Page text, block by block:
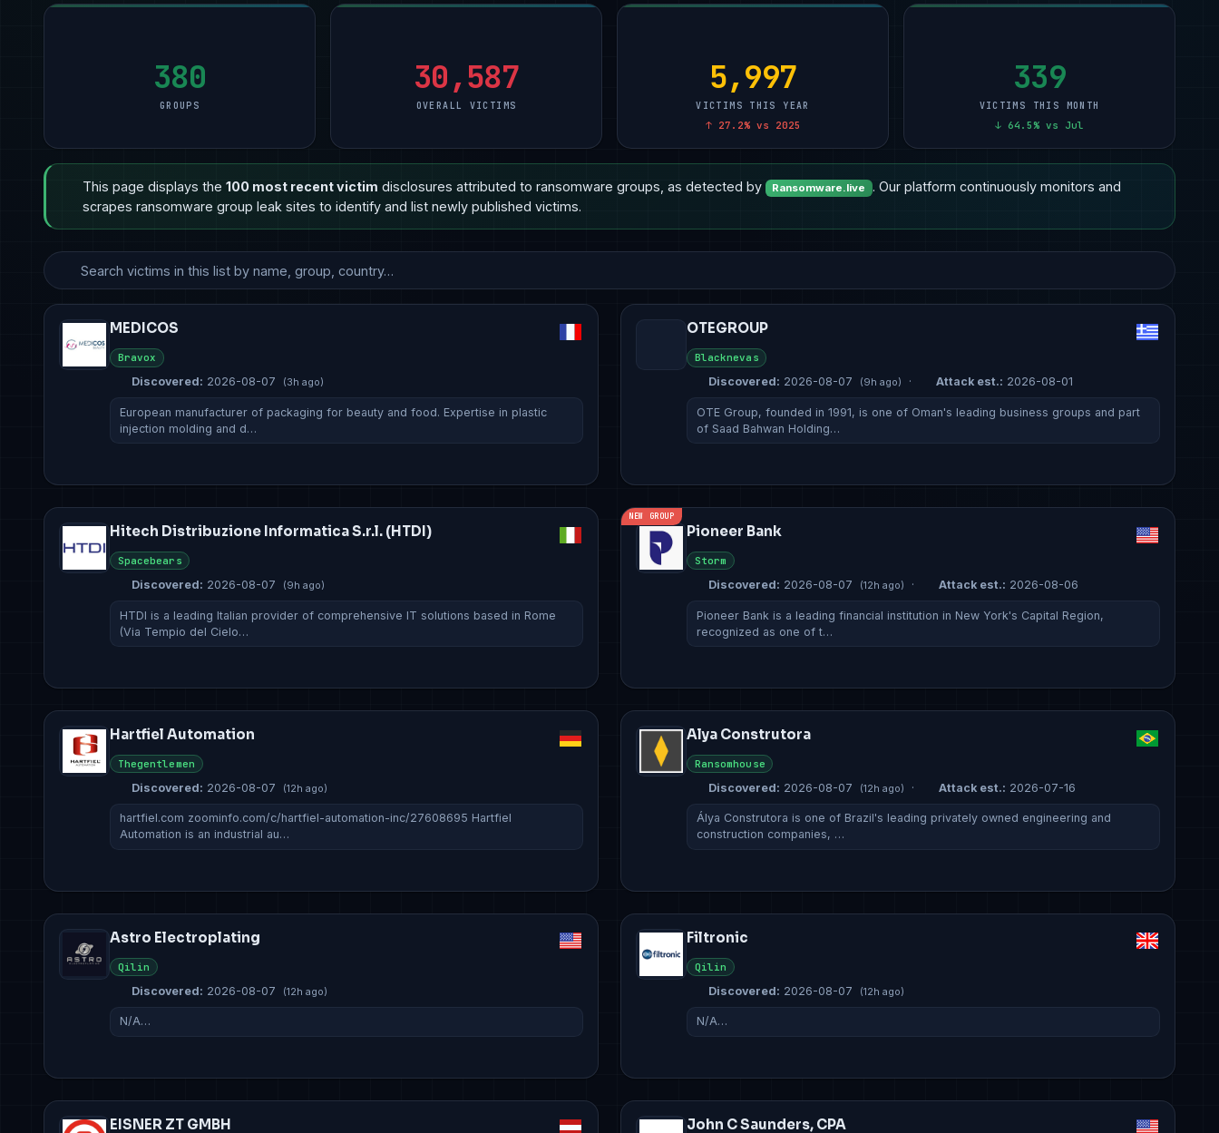
Technology
Professional Services
Other
380
GROUPS
30,587
OVERALL VICTIMS
5,997
VICTIMS THIS YEAR
↑ 27.2% vs 2025
339
VICTIMS THIS MONTH
↓ 64.5% vs Jul
This page displays the 100 most recent victim disclosures attributed to ransomware groups, as detected by Ransomware.live
. Our platform continuously monitors and
scrapes ransomware group leak sites to identify and list newly published victims.
MEDICOS
Bravox
Discovered: 2026-08-07 (3h ago)
European manufacturer of packaging for beauty and food. Expertise in plastic
injection molding and d…
OTEGROUP
Blacknevas
Discovered: 2026-08-07 (9h ago) · Attack est.: 2026-08-01
OTE Group, founded in 1991, is one of Oman's leading business groups and part
of Saad Bahwan Holding…
Hitech Distribuzione Informatica S.r.l. (HTDI)
Spacebears
Discovered: 2026-08-07 (9h ago)
HTDI is a leading Italian provider of comprehensive IT solutions based in Rome
(Via Tempio del Cielo…
NEW GROUP
Pioneer Bank
Storm
Discovered: 2026-08-07 (12h ago) · Attack est.: 2026-08-06
Pioneer Bank is a leading financial institution in New York's Capital Region,
recognized as one of t…
Hartfiel Automation
Thegentlemen
Discovered: 2026-08-07 (12h ago)
hartfiel.com zoominfo.com/c/hartfiel-automation-inc/27608695 Hartfiel
Automation is an industrial au…
Alya Construtora
Ransomhouse
Discovered: 2026-08-07 (12h ago) · Attack est.: 2026-07-16
Álya Construtora is one of Brazil's leading privately owned engineering and
construction companies, …
Astro Electroplating
Qilin
Discovered: 2026-08-07 (12h ago)
N/A…
Filtronic
Qilin
Discovered: 2026-08-07 (12h ago)
N/A…
EISNER ZT GMBH John C Saunders, CPA